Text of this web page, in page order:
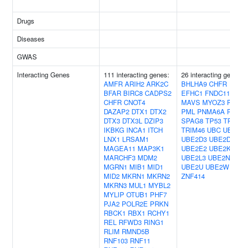
Drugs
Diseases
GWAS
Interacting Genes
111 interacting genes:
AMFR ARIH2 ARK2C
BFAR BIRC8 CADPS2
CHFR CNOT4
DAZAP2 DTX1 DTX2
DTX3 DTX3L DZIP3
IKBKG INCA1 ITCH
LNX1 LRSAM1
MAGEA11 MAP3K1
MARCHF3 MDM2
MGRN1 MIB1 MID1
MID2 MKRN1 MKRN2
MKRN3 MUL1 MYBL2
MYLIP OTUB1 PHF7
PJA2 POLR2E PRKN
RBCK1 RBX1 RCHY1
REL RFWD3 RING1
RLIM RMND5B
RNF103 RNF11
26 interacting
BHLHA9 CHFR
EFHC1 FNDC11
MAVS MYOZ3
PML PNMA6A
SPAG8 TP53
TRIM46 UBC
UBE2D3
UBE2E2
UBE2L3 UBE2N
UBE2U UBE2W
ZNF414